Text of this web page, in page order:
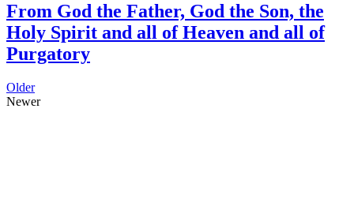
From God the Father, God the Son, the
Holy Spirit and all of Heaven and all of
Purgatory
Older
Newer